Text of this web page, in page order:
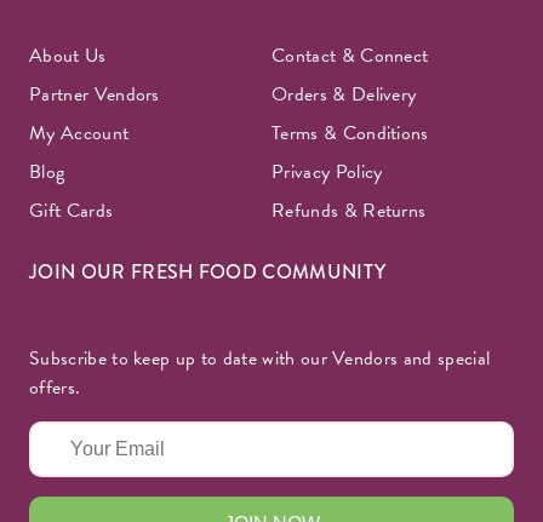
About Us
Partner Vendors
My Account
Blog
Gift Cards
Contact & Connect
Orders & Delivery
Terms & Conditions
Privacy Policy
Refunds & Returns
JOIN OUR FRESH FOOD COMMUNITY
Subscribe to keep up to date with our Vendors and special
offers.